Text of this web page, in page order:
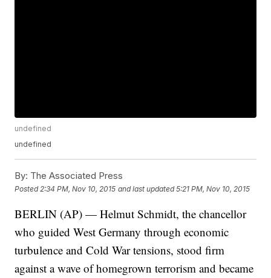
undefined
undefined
By: The Associated Press
Posted 2:34 PM, Nov 10, 2015 and last updated 5:21 PM, Nov 10, 2015
BERLIN (AP) — Helmut Schmidt, the chancellor
who guided West Germany through economic
turbulence and Cold War tensions, stood firm
against a wave of homegrown terrorism and became